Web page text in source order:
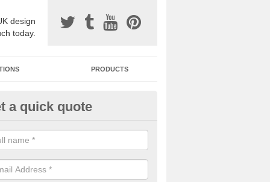
design
today.
PRODUCTS
Surfacing Installers in
bound stone specification comes in a variety of different
with Sustainable Urban Drainage Systems.
a quick quote